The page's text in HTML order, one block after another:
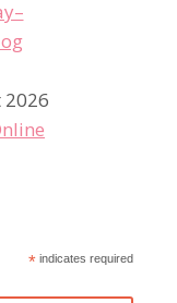
* indicates required